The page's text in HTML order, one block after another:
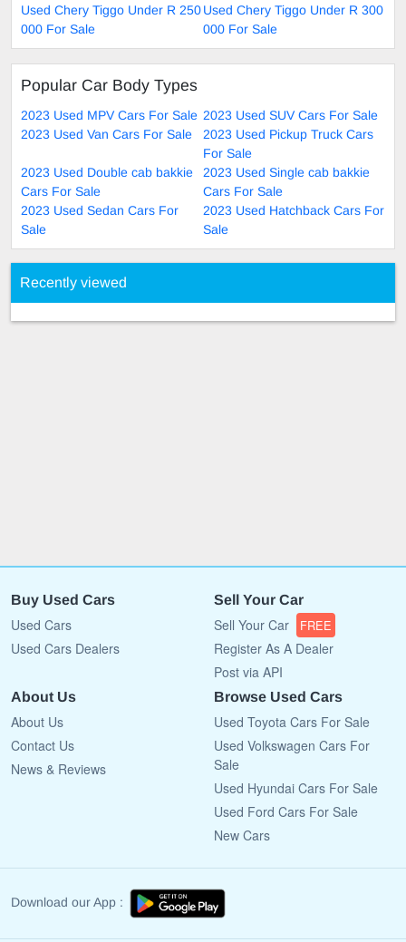
Used Chery Tiggo Under R 250
000 For Sale
Used Chery Tiggo Under R 300
000 For Sale
Popular Car Body Types
2023 Used MPV Cars For Sale 2023 Used SUV Cars For Sale
2023 Used Van Cars For Sale
2023 Used Pickup Truck Cars
For Sale
2023 Used Double cab bakkie
Cars For Sale
2023 Used Single cab bakkie
Cars For Sale
2023 Used Sedan Cars For
Sale
2023 Used Hatchback Cars For
Sale
Recently viewed
Buy Used Cars
Used Cars
Used Cars Dealers
Sell Your Car
Sell Your Car FREE
Register As A Dealer
Post via API
About Us
About Us
Contact Us
News & Reviews
Browse Used Cars
Used Toyota Cars For Sale
Used Volkswagen Cars For
Sale
Used Hyundai Cars For Sale
Used Ford Cars For Sale
New Cars
Download our App :